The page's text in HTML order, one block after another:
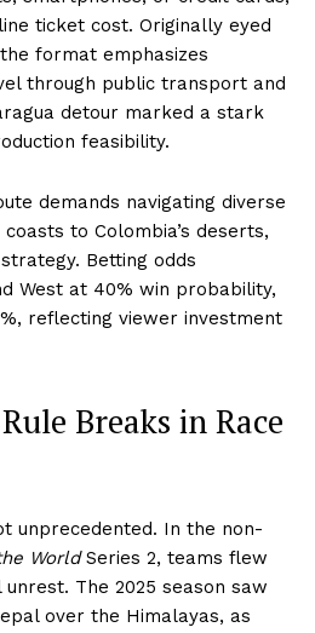
ticket cost. Originally eyed
format emphasizes
through public transport and
detour marked a stark
feasibility.
demands navigating diverse
to Colombia’s deserts,
Betting odds
West at 40% win probability,
reflecting viewer investment
Breaks in Race
unprecedented. In the non-
WorldSeries 2, teams flew
The 2025 season saw
over the Himalayas, as